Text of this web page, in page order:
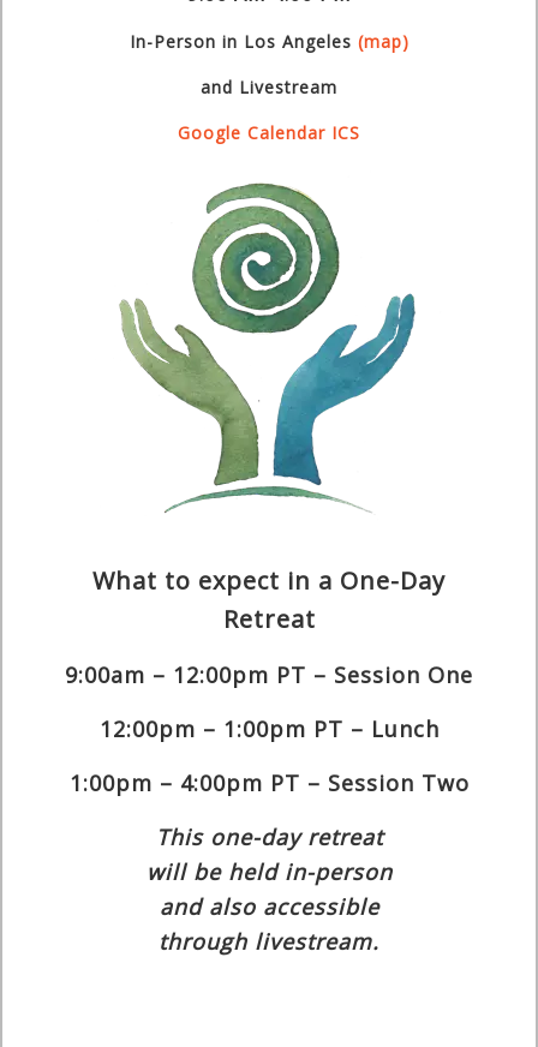
In-Person in Los Angeles (map)
and Livestream
Google Calendar ICS
What to expect in a One-Day
Retreat
9:00am – 12:00pm PT – Session One
12:00pm – 1:00pm PT – Lunch
1:00pm – 4:00pm PT – Session Two
This one-day retreat
will be held in-person
and also accessible
through livestream.